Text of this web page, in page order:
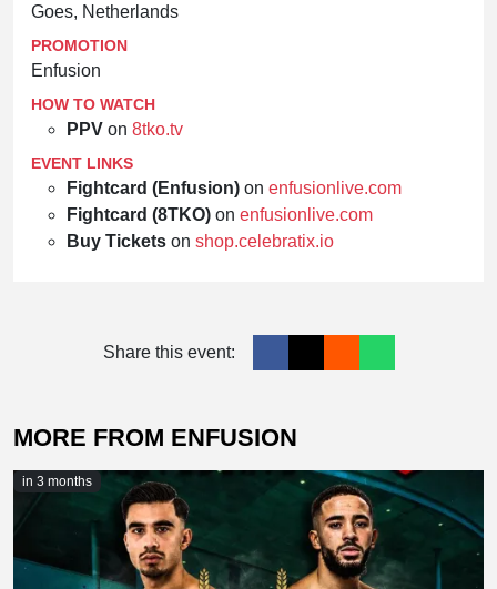
Goes, Netherlands
PROMOTION
Enfusion
HOW TO WATCH
PPV on 8tko.tv
EVENT LINKS
Fightcard (Enfusion) on enfusionlive.com
Fightcard (8TKO) on enfusionlive.com
Buy Tickets on shop.celebratix.io
Share this event:
MORE FROM ENFUSION
in 3 months